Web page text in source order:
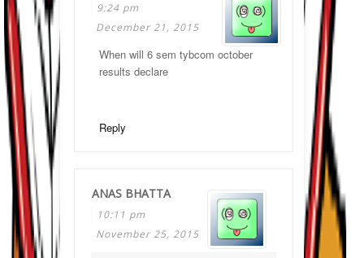
9:24 pm
December 21, 2015
When will 6 sem tybcom october
results declare
Reply
ANAS BHATTA
10:11 pm
November 25, 2015